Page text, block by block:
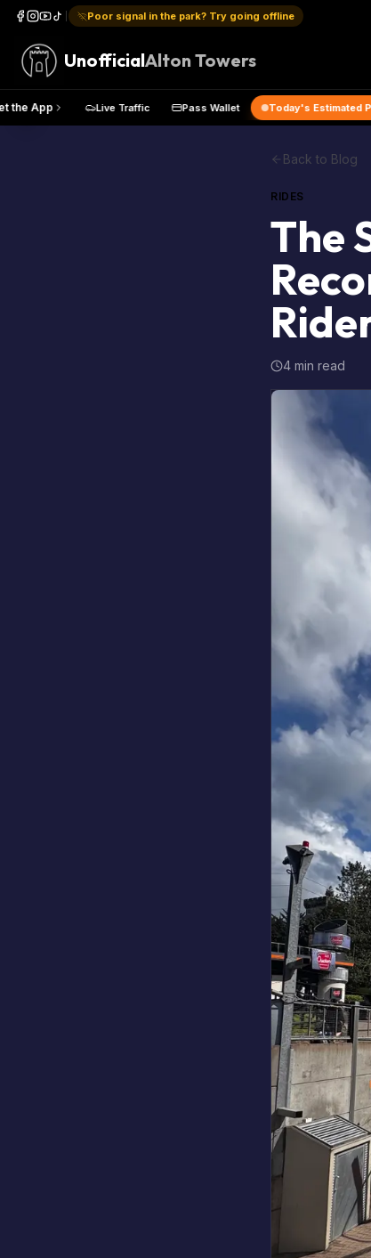
Poor signal in the park? Try going offline
UnofficialAlton Towers
Get the App Live Traffic Pass Wallet Today's
Back to Blog
RIDES
The
4 min read